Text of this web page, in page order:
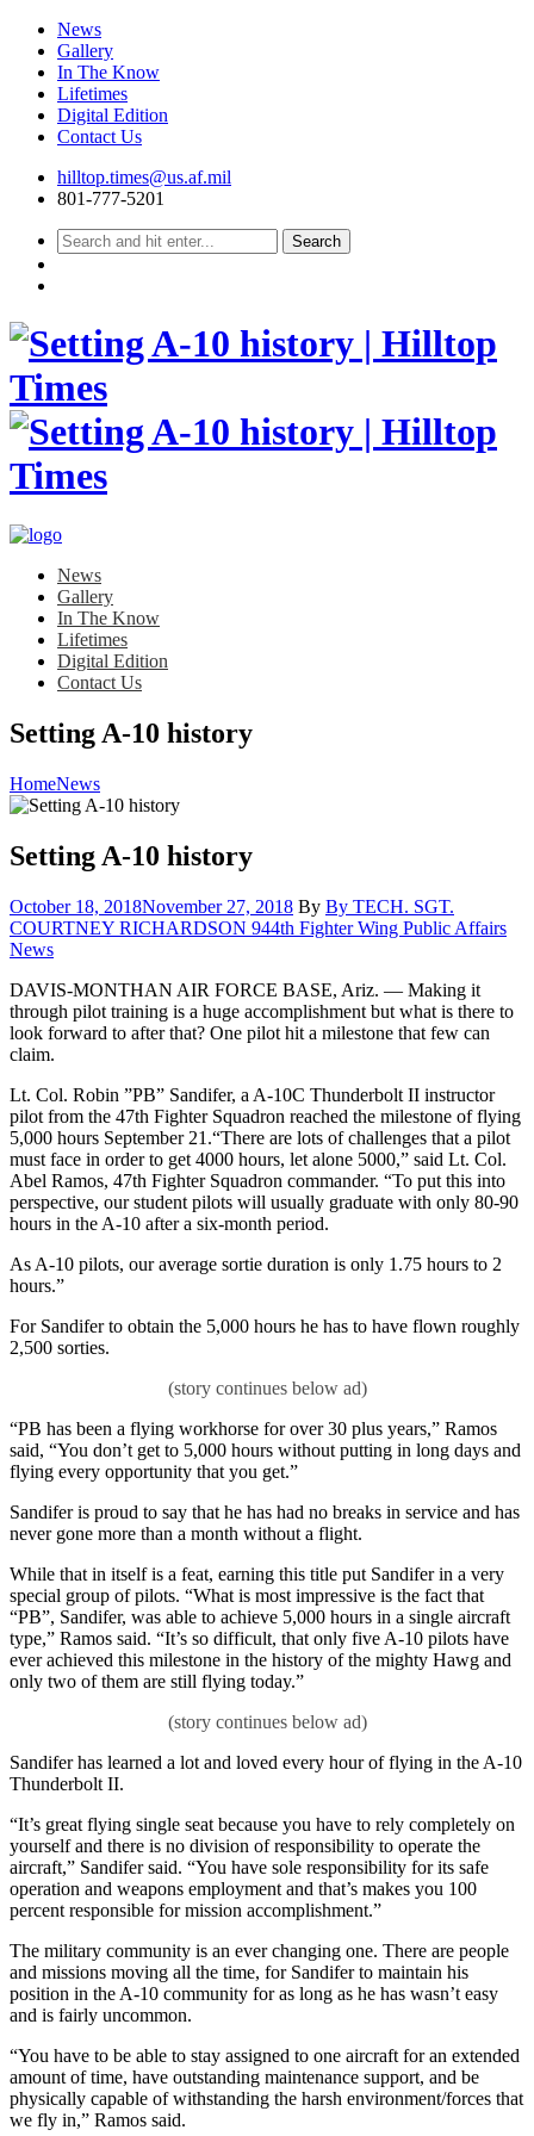
News
Gallery
In The Know
Lifetimes
Digital Edition
Contact Us
Skip
hilltop.times@us.af.mil
801-777-5201
News
Gallery
In The Know
Lifetimes
Digital Edition
Contact Us
Setting A-10 history
HomeNews
Setting A-10 history
Posted
on
October 18, 2018November 27, 2018 By By TECH. SGT.
COURTNEY RICHARDSON 944th Fighter Wing Public Affairs
News
DAVIS-MONTHAN AIR FORCE BASE, Ariz. — Making it
through pilot training is a huge accomplishment but what is there to
look forward to after that? One pilot hit a milestone that few can
claim.
Lt. Col. Robin ”PB” Sandifer, a A-10C Thunderbolt II instructor
pilot from the 47th Fighter Squadron reached the milestone of flying
5,000 hours September 21.“There are lots of challenges that a pilot
must face in order to get 4000 hours, let alone 5000,” said Lt. Col.
Abel Ramos, 47th Fighter Squadron commander. “To put this into
perspective, our student pilots will usually graduate with only 80-90
hours in the A-10 after a six-month period.
As A-10 pilots, our average sortie duration is only 1.75 hours to 2
hours.”
For Sandifer to obtain the 5,000 hours he has to have flown roughly
2,500 sorties.
“PB has been a flying workhorse for over 30 plus years,” Ramos
said, “You don’t get to 5,000 hours without putting in long days and
flying every opportunity that you get.”
Sandifer is proud to say that he has had no breaks in service and has
never gone more than a month without a flight.
While that in itself is a feat, earning this title put Sandifer in a very
special group of pilots. “What is most impressive is the fact that
“PB”, Sandifer, was able to achieve 5,000 hours in a single aircraft
type,” Ramos said. “It’s so difficult, that only five A-10 pilots have
ever achieved this milestone in the history of the mighty Hawg and
only two of them are still flying today.”
Sandifer has learned a lot and loved every hour of flying in the A-10
Thunderbolt II.
“It’s great flying single seat because you have to rely completely on
yourself and there is no division of responsibility to operate the
aircraft,” Sandifer said. “You have sole responsibility for its safe
operation and weapons employment and that’s makes you 100
percent responsible for mission accomplishment.”
The military community is an ever changing one. There are people
and missions moving all the time, for Sandifer to maintain his
position in the A-10 community for as long as he has wasn’t easy
and is fairly uncommon.
“You have to be able to stay assigned to one aircraft for an extended
amount of time, have outstanding maintenance support, and be
physically capable of withstanding the harsh environment/forces that
we fly in,” Ramos said.